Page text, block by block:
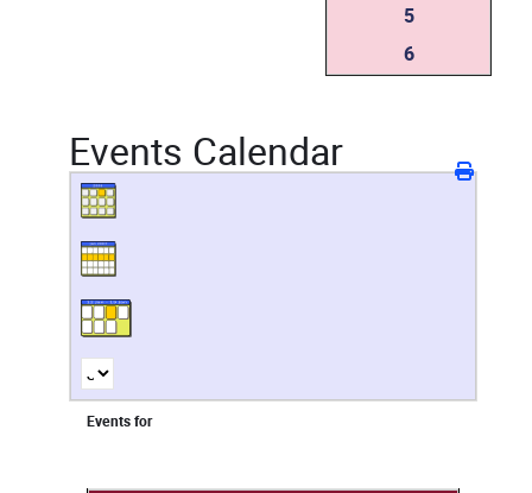
5
6
Events Calendar
Events for